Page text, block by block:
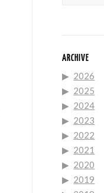
ARCHIVE
2026
2025
2024
2023
2022
2021
2020
2019